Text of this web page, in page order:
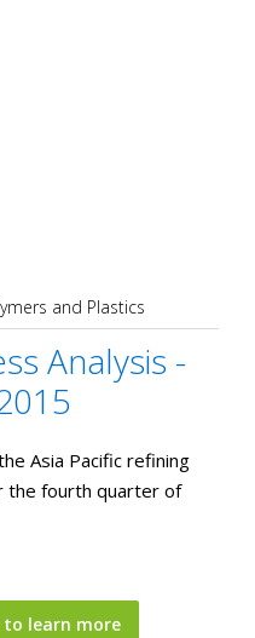
and Plastics
Analysis -
Asia Pacific refining
the fourth quarter of
learn more